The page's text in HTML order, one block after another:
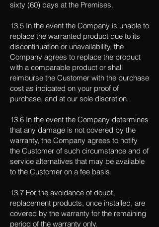
sixty (60) days at the Premises.
13.5 In the event the Company is unable to
replace the warranted product due to its
discontinuation or unavailability, the
Company agrees to replace the product
with a comparable product or shall
reimburse the Customer with the purchase
cost as indicated on your proof of
purchase, and at our sole discretion.
13.6 In the event the Company determines
that any damage is not covered by the
warranty, the Company agrees to notify
the Customer of such circumstance and of
service alternatives that may be available
to the Customer on a fee basis.
13.7 For the avoidance of doubt,
replacement products, once installed, are
covered by the warranty for the remaining
period of the warranty only.